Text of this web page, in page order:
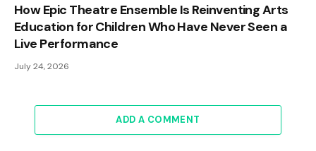
How Epic Theatre Ensemble Is Reinventing Arts
Education for Children Who Have Never Seen a
Live Performance
July 24, 2026
ADD A COMMENT